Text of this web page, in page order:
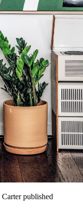
published